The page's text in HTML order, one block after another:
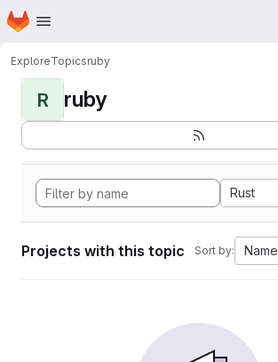
Skip to main content
Homepage
ExploreTopicsruby
R ruby
Rust
Projects with this topic Sort by: Name